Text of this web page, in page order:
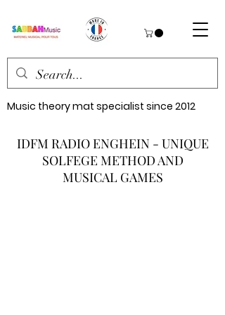
Music theory mat specialist since 2012
IDFM RADIO ENGHEIN - UNIQUE
SOLFEGE METHOD AND
MUSICAL GAMES